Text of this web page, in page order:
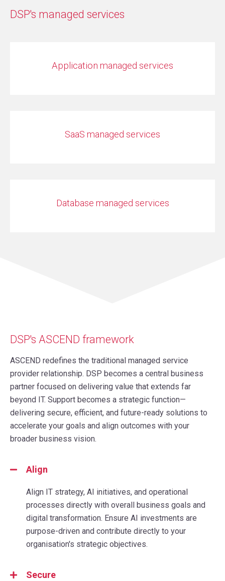
DSP's managed services
Application managed services
SaaS managed services
Database managed services
DSP's ASCEND framework
ASCEND redefines the traditional managed service
provider relationship. DSP becomes a central business
partner focused on delivering value that extends far
beyond IT. Support becomes a strategic function—
delivering secure, efficient, and future-ready solutions to
accelerate your goals and align outcomes with your
broader business vision.
Align
Align IT strategy, AI initiatives, and operational
processes directly with overall business goals and
digital transformation. Ensure AI investments are
purpose-driven and contribute directly to your
organisation's strategic objectives.
Secure